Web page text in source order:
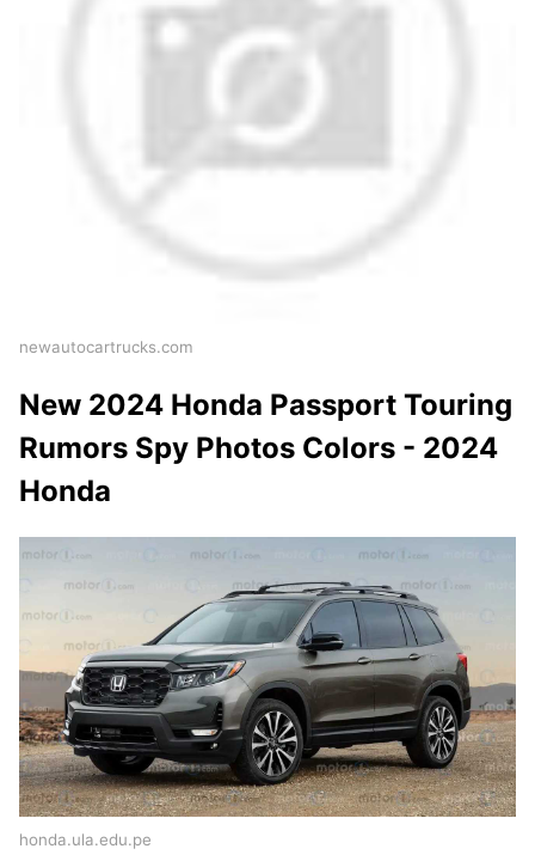
newautocartrucks.com
New 2024 Honda Passport Touring
Rumors Spy Photos Colors - 2024
Honda
honda.ula.edu.pe